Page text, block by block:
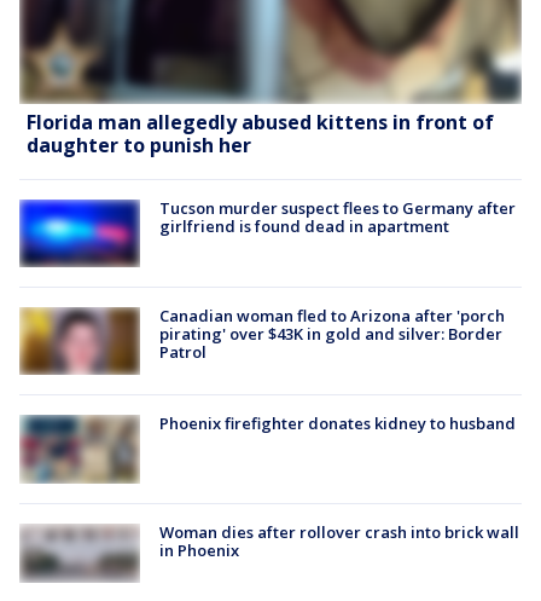
Florida man allegedly abused kittens in front of
daughter to punish her
Tucson murder suspect flees to Germany after
girlfriend is found dead in apartment
Canadian woman fled to Arizona after 'porch
pirating' over $43K in gold and silver: Border
Patrol
Phoenix firefighter donates kidney to husband
Woman dies after rollover crash into brick wall
in Phoenix